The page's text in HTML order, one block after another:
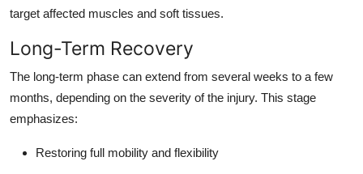
target affected muscles and soft tissues.
Long-Term Recovery
The long-term phase can extend from several weeks to a few
months, depending on the severity of the injury. This stage
emphasizes:
Restoring full mobility and flexibility